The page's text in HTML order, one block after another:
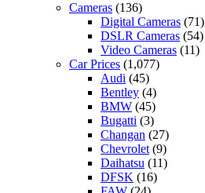
Cameras (136)
Digital Cameras (71)
DSLR Cameras (54)
Video Cameras (11)
Car Prices (1,077)
Audi (45)
Bentley (4)
BMW (45)
Bugatti (3)
Changan (27)
Chevrolet (9)
Daihatsu (11)
DFSK (16)